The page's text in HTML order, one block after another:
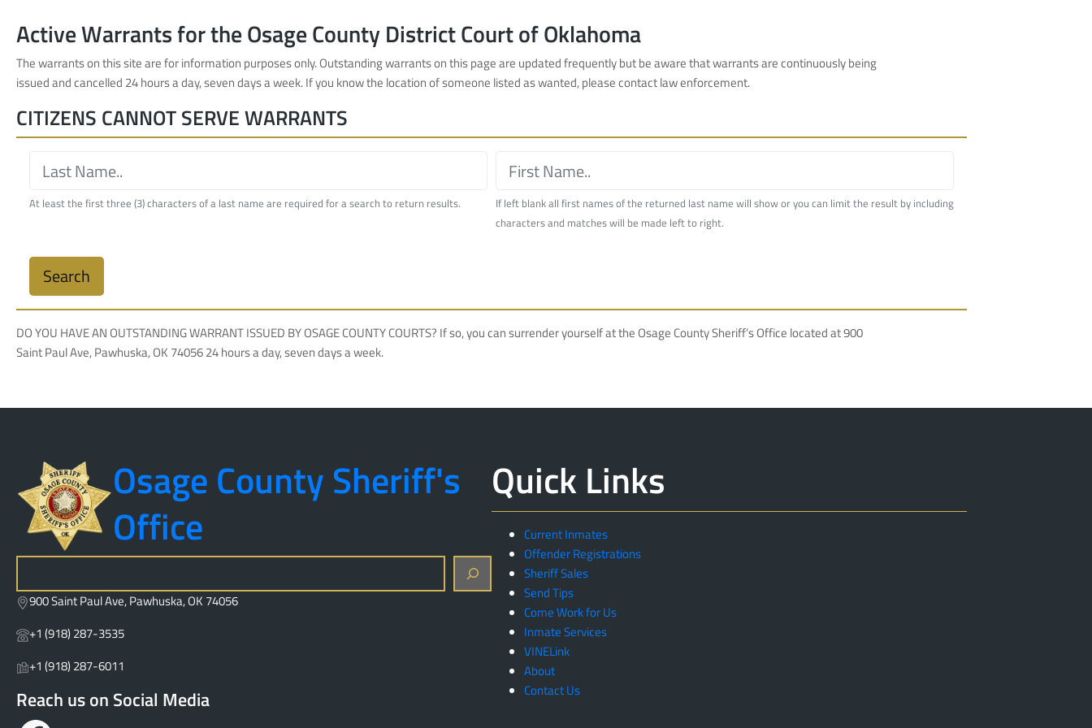
Active Warrants for the Osage County District Court of Oklahoma
The warrants on this site are for information purposes only. Outstanding warrants on this page are updated frequently but be aware that warrants are continuously being
issued and cancelled 24 hours a day, seven days a week. If you know the location of someone listed as wanted, please contact law enforcement.
CITIZENS CANNOT SERVE WARRANTS
At least the first three (3) characters of a last name are required for a search to return results.
If left blank all first names of the returned last name will show or you can limit the result by including
characters and matches will be made left to right.
Search
DO YOU HAVE AN OUTSTANDING WARRANT ISSUED BY OSAGE COUNTY COURTS? If so, you can surrender yourself at the Osage County Sheriff’s Office located at 900
Saint Paul Ave, Pawhuska, OK 74056 24 hours a day, seven days a week.
Osage County Sheriff's
Office
a
c
h
900 Saint Paul Ave, Pawhuska, OK 74056
+1 (918) 287-3535
+1 (918) 287-6011
Reach us on Social Media
Quick Links
Current Inmates
Offender Registrations
Sheriff Sales
Send Tips
Come Work for Us
Inmate Services
VINELink
About
Contact Us